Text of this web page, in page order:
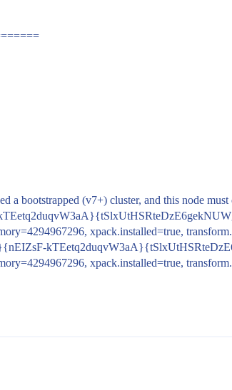
a bootstrapped (v7+) cluster, and this node
xpack.installed=true,
xpack.installed=true,